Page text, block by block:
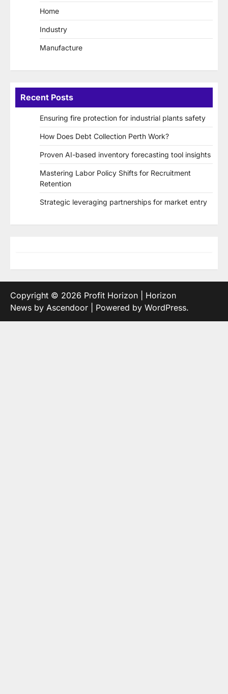
Home
Industry
Manufacture
Recent Posts
Ensuring fire protection for industrial plants safety
How Does Debt Collection Perth Work?
Proven AI-based inventory forecasting tool insights
Mastering Labor Policy Shifts for Recruitment
Retention
Strategic leveraging partnerships for market entry
Copyright © 2026 Profit Horizon | Horizon
News by Ascendoor | Powered by WordPress.